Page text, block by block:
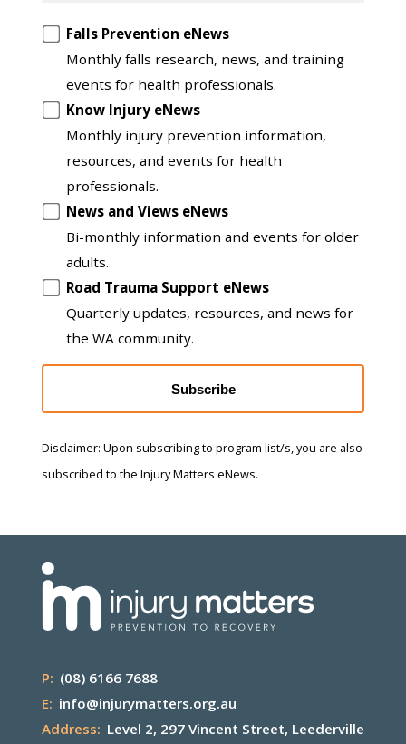
Opt
another
Falls Prevention eNews
Monthly falls research, news, and training
events for health professionals.
Know Injury eNews
Monthly injury prevention information,
resources, and events for health
professionals.
News and Views eNews
Bi-monthly information and events for older
adults.
Road Trauma Support eNews
Quarterly updates, resources, and news for
the WA community.
Subscribe
Disclaimer: Upon subscribing to program list/s, you are also
subscribed to the Injury Matters eNews.
P: (08) 6166 7688
E: info@injurymatters.org.au
Address: Level 2, 297 Vincent Street, Leederville